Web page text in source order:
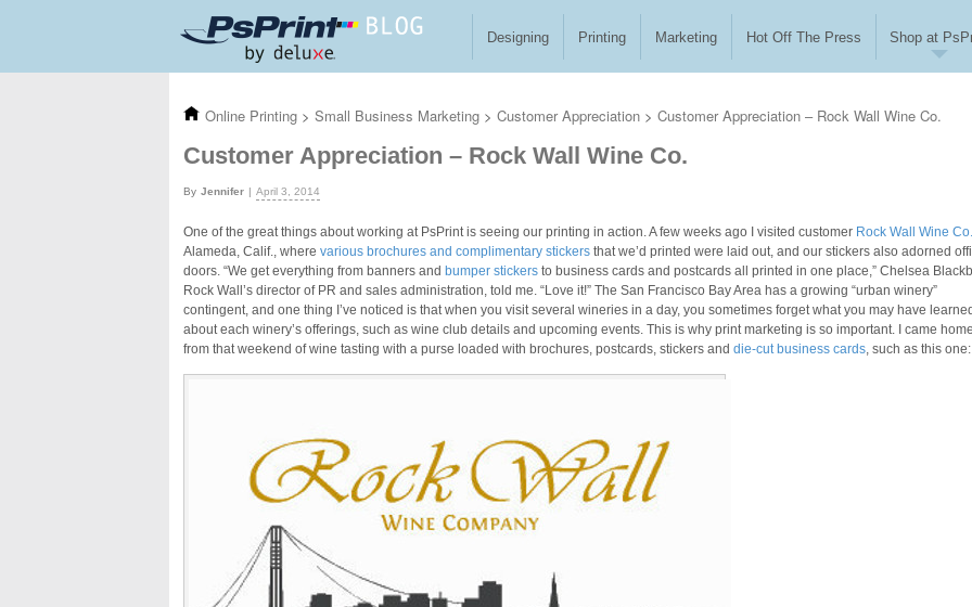
Designing Printing Marketing Hot Off The Press Shop at
Online Printing > Small Business Marketing > Customer Appreciation > Customer Appreciation – Rock Wall Wine Co.
Customer Appreciation – Rock Wall Wine Co.
Jennifer April 3, 2014
One of the great things about working at PsPrint is seeing our printing in action. A few weeks ago I visited customer Rock Wall Wine Co.
Alameda, Calif., where various brochures and complimentary stickers that we’d printed were laid out, and our stickers also adorned
doors. “We get everything from banners and bumper stickers to business cards and postcards all printed in one place,” Chelsea
Rock Wall’s director of PR and sales administration, told me. “Love it!” The San Francisco Bay Area has a growing “urban winery”
contingent, and one thing I’ve noticed is that when you visit several wineries in a day, you sometimes forget what you may have learned
about each winery’s offerings, such as wine club details and upcoming events. This is why print marketing is so important. I came home
from that weekend of wine tasting with a purse loaded with brochures, postcards, stickers and die-cut business cards, such as this one: